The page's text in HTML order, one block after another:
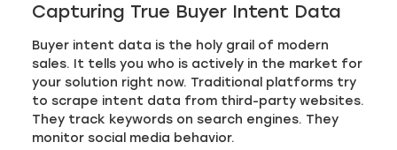
Capturing True Buyer Intent Data
Buyer intent data is the holy grail of modern
sales. It tells you who is actively in the market for
your solution right now. Traditional platforms try
to scrape intent data from third-party websites.
They track keywords on search engines. They
monitor social media behavior.